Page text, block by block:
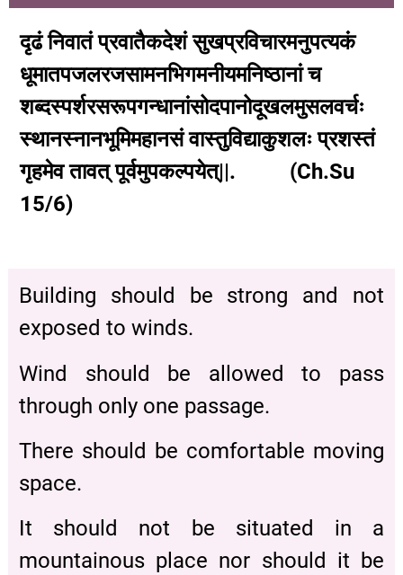
दृढं निवातं प्रवातैकदेशं सुखप्रविचारमनुपत्यकं
धूमातपजलरजसामनभिगमनीयमनिष्ठानां च
शब्दस्पर्शरसरूपगन्धानांसोदपानोदूखलमुसलवर्चः
स्थानस्नानभूमिमहानसं वास्तुविद्याकुशलः प्रशस्तं
गृहमेव तावत् पूर्वमुपकल्पयेत्||. (Ch.Su
15/6)
Building should be strong and not
exposed to winds.
Wind should be allowed to pass
through only one passage.
There should be comfortable moving
space.
It should not be situated in a
mountainous place nor should it be